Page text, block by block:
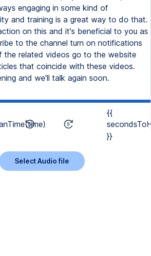
engaging in some kind of
and training is a great way to do that.
on this and it's beneficial to you as
to the channel turn on notifications
the related videos go to the website
that coincide with these videos.
and we'll talk again soon.
{{
}}
Select Audio file